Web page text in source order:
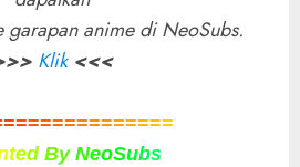
anime di NeoSubs.
Klik <<<
==============
ted By NeoSubs